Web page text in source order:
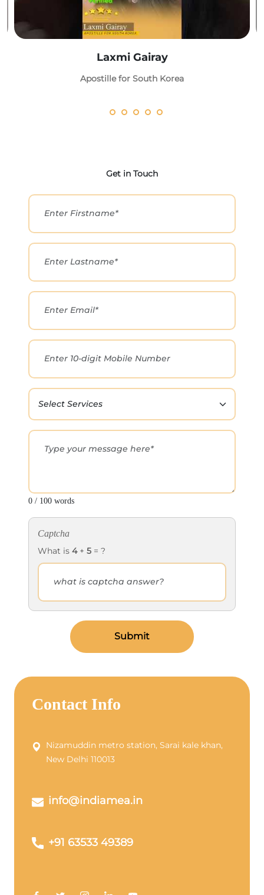
Laxmi Gairay
Apostille for South Korea
Get in Touch
0 / 100 words
Captcha
What is 4+ 5 = ?
Submit
Contact Info
Nizamuddin metro station, Sarai kale khan,
New Delhi 110013
info@indiamea.in
+91 63533 49389